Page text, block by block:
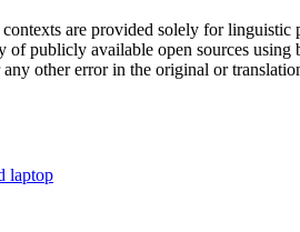
are provided solely for linguistic
publicly available open sources using
other error in the original or
laptop